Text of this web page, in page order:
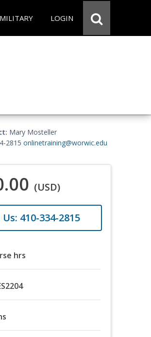
MILITARY LOGIN
Mary Mosteller
2815 onlinetraining@worwic.edu
(USD)
410-334-2815
hrs